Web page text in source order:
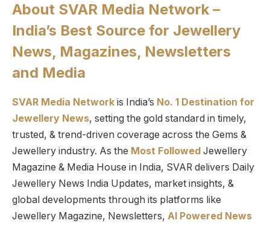
About SVAR Media Network –
India’s Best Source for Jewellery
News, Magazines, Newsletters
and Media
SVAR Media Network is India’s No. 1 Destination for
Jewellery News, setting the gold standard in timely,
trusted, & trend-driven coverage across the Gems &
Jewellery industry. As the Most Followed Jewellery
Magazine & Media House in India, SVAR delivers Daily
Jewellery News India Updates, market insights, &
global developments through its platforms like
Jewellery Magazine, Newsletters, AI Powered News